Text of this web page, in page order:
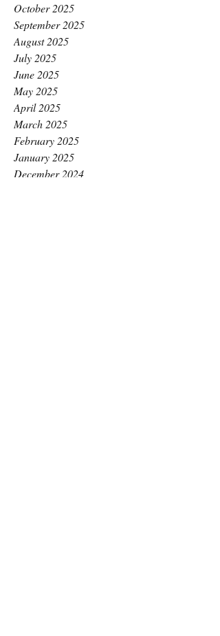
October 2025
September 2025
August 2025
July 2025
June 2025
May 2025
April 2025
March 2025
February 2025
January 2025
December 2024